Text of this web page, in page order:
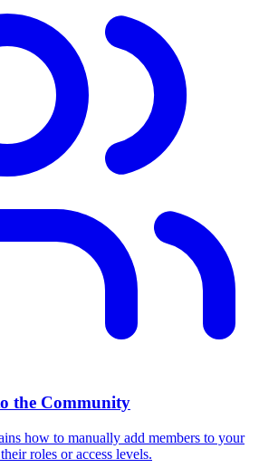
the Community
how to manually add members to your
roles or access levels.